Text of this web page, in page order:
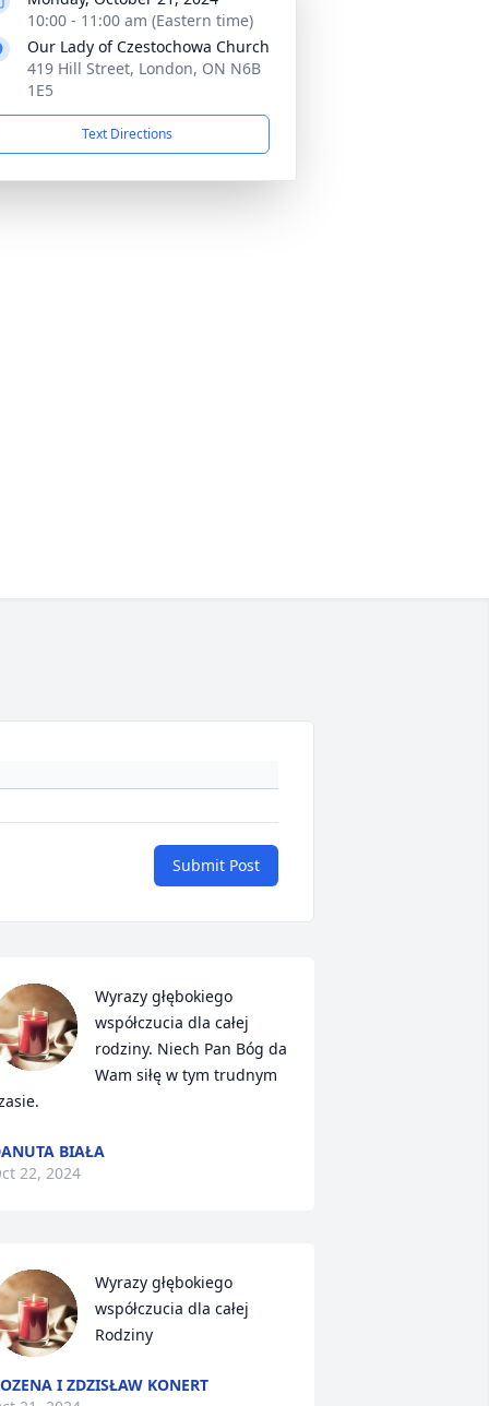
10:00 - 11:00 am (Eastern time)
Our Lady of Czestochowa Church
419 Hill Street, London, ON N6B
1E5
Text Directions
Submit Post
Wyrazy głębokiego
współczucia dla całej
rodziny. Niech Pan Bóg da
Wam siłę w tym trudnym
BIAŁA
22, 2024
Wyrazy głębokiego
współczucia dla całej
Rodziny
I ZDZISŁAW KONERT